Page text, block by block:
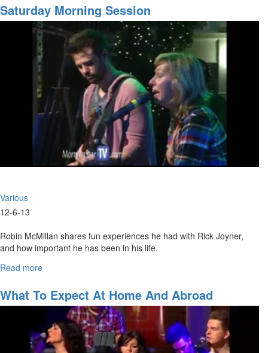
for
2016
Saturday Morning Session
Various
12-6-13
Robin McMillan shares fun experiences he had with Rick Joyner,
and how important he has been in his life.
He is followed by Mike Gottfried who shares how Rick does an
Read more
Morning
Session
What To Expect At Home And Abroad